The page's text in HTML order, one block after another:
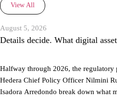
View All
August 5, 2026
Details decide. What digital
Halfway through 2026, the regulatory
Hedera Chief Policy Officer Nilmini
Isadora Arredondo break down what